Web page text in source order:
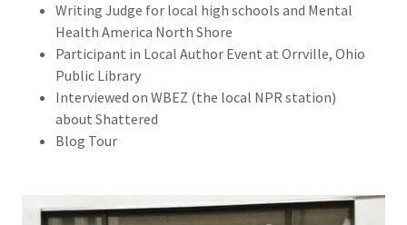
Writing Judge for local high schools and Mental
Health America North Shore
Participant in Local Author Event at Orrville, Ohio
Public Library
Interviewed on WBEZ (the local NPR station)
about Shattered
Blog Tour